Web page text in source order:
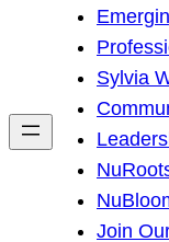
h
Sylvia
Join